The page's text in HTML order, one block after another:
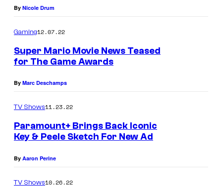
By Nicole Drum
Gaming12.07.22
Super Mario Movie News Teased
for The Game Awards
By Marc Deschamps
TV Shows11.23.22
Paramount+ Brings Back Iconic
Key & Peele Sketch For New Ad
By Aaron Perine
TV Shows10.26.22